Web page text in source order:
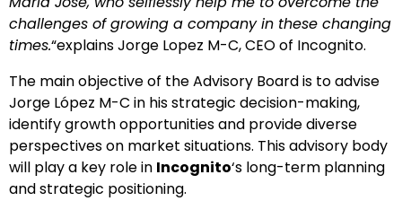
challenges of growing a company in these changing
times.“explains Jorge Lopez M-C, CEO of Incognito.
The main objective of the Advisory Board is to advise
Jorge López M-C in his strategic decision-making,
identify growth opportunities and provide diverse
perspectives on market situations. This advisory body
will play a key role in Incognito‘s long-term planning
and strategic positioning.